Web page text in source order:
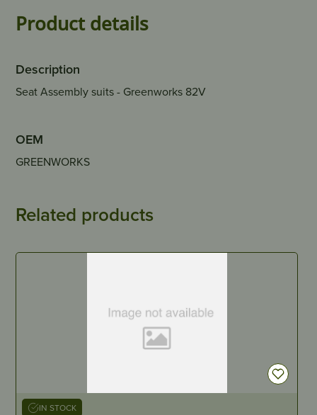
Product details
Description
Seat Assembly suits - Greenworks 82V
OEM
GREENWORKS
Related products
IN STOCK